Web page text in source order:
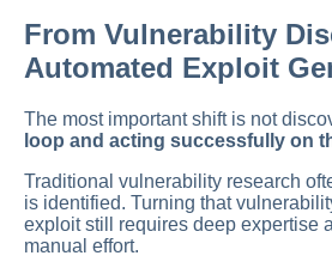
From Vulnerability
Automated Exploit
The most important shift is not
loop and acting successfully on
Traditional vulnerability research
is identified. Turning that
exploit still requires deep expertise
manual effort.